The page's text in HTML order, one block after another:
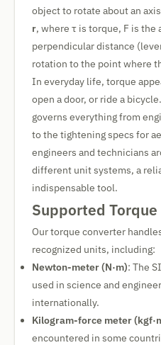
object to rotate about an
r, where τ is torque, F is the
perpendicular distance
rotation to the point where
In everyday life, torque
open a door, or ride a
governs everything from
to the tightening specs for
engineers and technicians
different unit systems, a
indispensable tool.
Supported
Our torque converter
recognized units, including:
Newton-meter (N·m): The
used in science and
internationally.
Kilogram-force meter
encountered in some